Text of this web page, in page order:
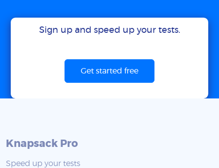
Sign up and speed up your tests.
Get started free
Knapsack Pro
Speed up your tests